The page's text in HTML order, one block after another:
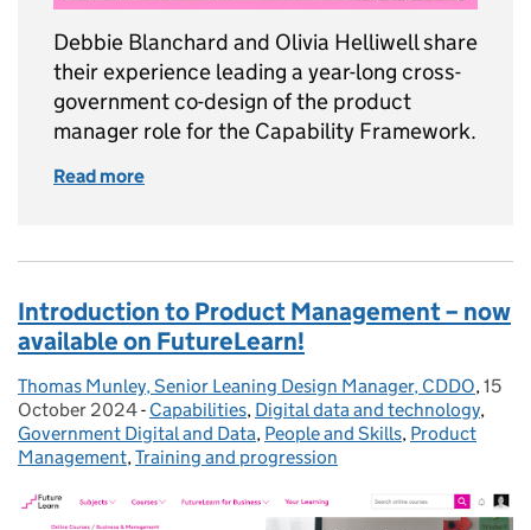
Debbie Blanchard and Olivia Helliwell share
their experience leading a year-long cross-
government co-design of the product
manager role for the Capability Framework.
Read more
Introduction to Product Management – now
available on FutureLearn!
Posted by:
Thomas Munley, Senior Leaning Design Manager, CDDO, 15
October 2024- Categories:
Capabilities, Digital data and technology,
Government Digital and Data, People and Skills, Product
Management, Training and progression